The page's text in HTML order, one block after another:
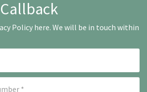
Policy here. We will be in touch within